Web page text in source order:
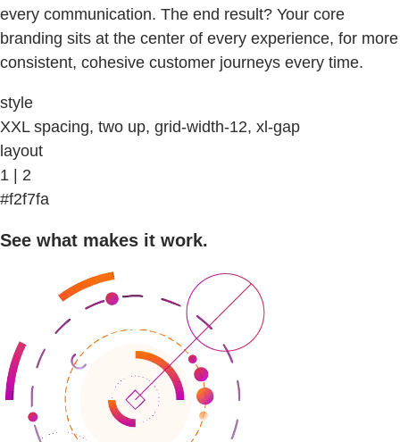
every communication. The end result? Your core
branding sits at the center of every experience, for more
consistent, cohesive customer journeys every time.
style
XXL spacing, two up, grid-width-12, xl-gap
layout
1 | 2
#f2f7fa
See what makes it work.